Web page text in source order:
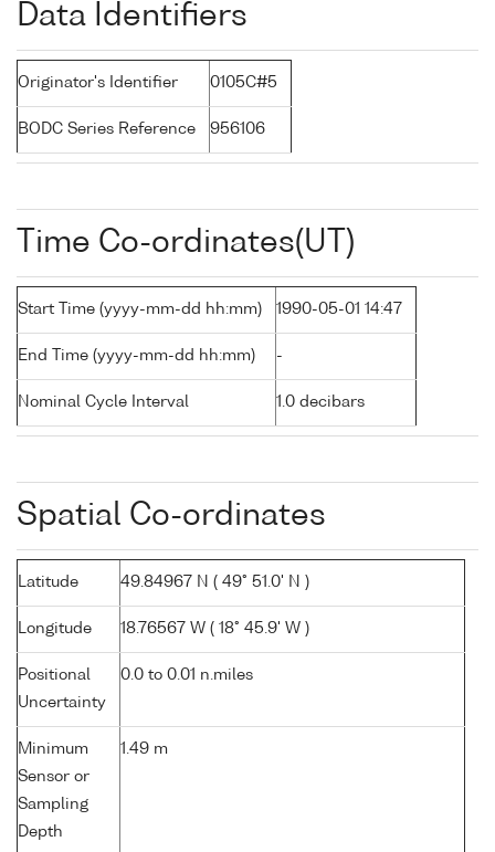
Data Identifiers
Originator's Identifier 0105C#5
BODC Series Reference 956106
Time Co-ordinates(UT)
Start Time (yyyy-mm-dd hh:mm) 1990-05-01 14:47
End Time (yyyy-mm-dd hh:mm) -
Nominal Cycle Interval 1.0 decibars
Spatial Co-ordinates
Latitude 49.84967 N ( 49° 51.0' N )
Longitude 18.76567 W ( 18° 45.9' W )
Positional
Uncertainty
0.0 to 0.01 n.miles
Minimum
Sensor or
Sampling
Depth
1.49 m